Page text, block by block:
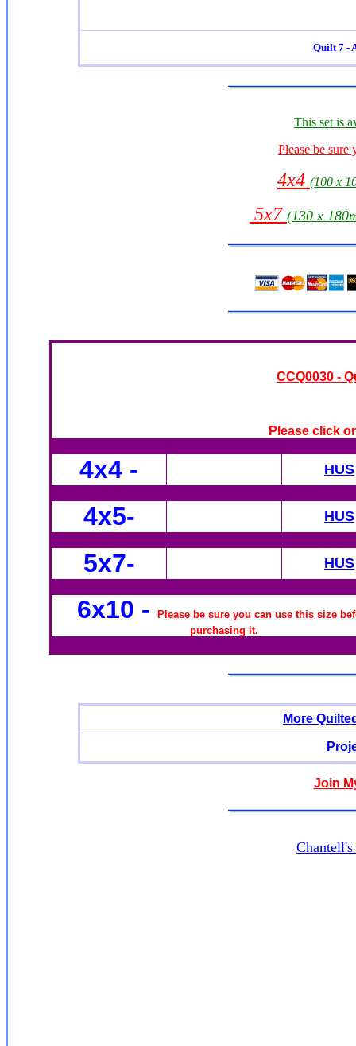
Quilt 7 -
This set is
Please be sure
4x4 (100 x
5x7 (130 x
CCQ0030 -
Please click
4x4 - HUS
4x5- HUS
5x7- HUS
6x10 -
Please be sure you can use this size
purchasing it.
More
Join